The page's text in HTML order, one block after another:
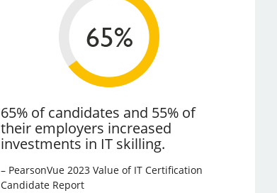
65% of candidates and 55% of
their employers increased
investments in IT skilling.
– PearsonVue 2023 Value of IT Certification
Candidate Report